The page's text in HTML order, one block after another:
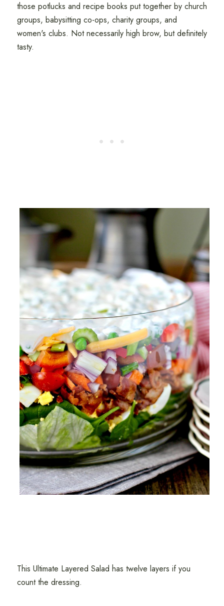
those potlucks and recipe books put together by church
groups, babysitting co-ops, charity groups, and
women's clubs. Not necessarily high brow, but definitely
tasty.
This Ultimate Layered Salad has twelve layers if you
count the dressing.